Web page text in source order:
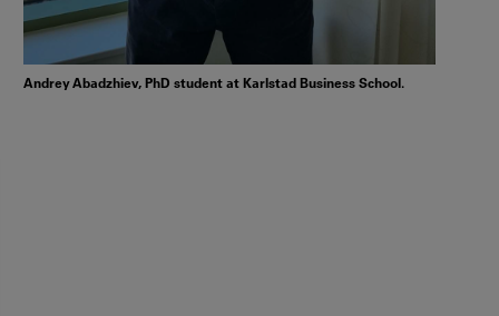
Andrey Abadzhiev, PhD student at Karlstad Business School.